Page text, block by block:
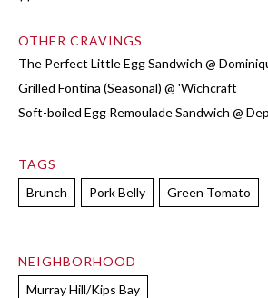
OTHER CRAVINGS
The Perfect Little Egg Sandwich @
Grilled Fontina (Seasonal) @ 'Wichcraft
Soft-boiled Egg Remoulade Sandwich @
TAGS
Brunch
Pork Belly Green Tomato
NEIGHBORHOOD
Murray Hill/Kips Bay